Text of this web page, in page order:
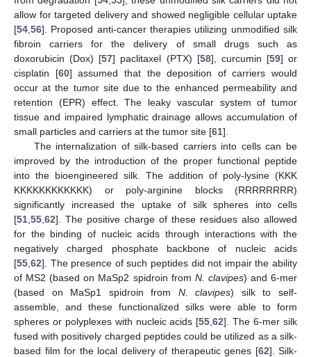
allow for targeted delivery and showed negligible cellular uptake
[54 56]. Proposed anti-cancer therapies utilizing unmodified silk
fibroin carriers for the delivery of small drugs such as
doxorubicin (Dox) [57] paclitaxel (PTX) [58], curcumin [59] or
cisplatin [60] assumed that the deposition of carriers would
occur at the tumor site due to the enhanced permeability and
retention (EPR) effect. The leaky vascular system of tumor
tissue and impaired lymphatic drainage allows accumulation of
small particles and carriers at the tumor site [61].
The internalization of silk-based carriers into cells can be
improved by the introduction of the proper functional peptide
into the bioengineered silk. The addition of poly-lysine (KKK
KKKKKKKKKKKK) or poly-arginine blocks (RRRRRRRR)
significantly increased the uptake of silk spheres into cells
[51 55 62]. The positive charge of these residues also allowed
for the binding of nucleic acids through interactions with the
negatively charged phosphate backbone of nucleic acids
[55 62]. The presence of such peptides did not impair the ability
of MS2 (based on MaSp2 spidroin from N. clavipes) and 6-mer
(based on MaSp1 spidroin from N. clavipes) silk to self-
assemble, and these functionalized silks were able to form
spheres or polyplexes with nucleic acids [55 ,62]. The 6-mer silk
fused with positively charged peptides could be utilized as a silk-
based film for the local delivery of therapeutic genes [62]. Silk-